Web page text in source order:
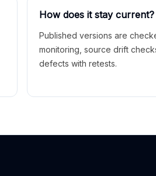
How does it stay current?
Published versions are
monitoring, source drift
defects with retests.